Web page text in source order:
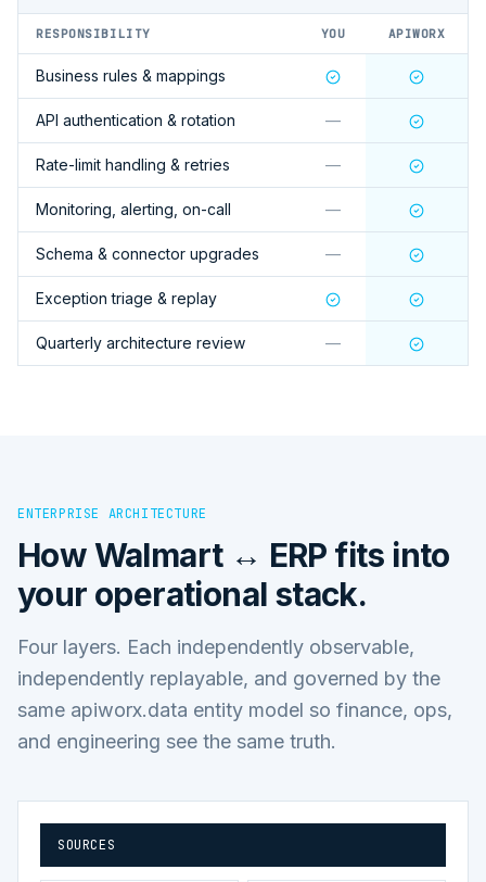
RESPONSIBILITY YOU APIWORX
Business rules & mappings
API authentication & rotation —
Rate-limit handling & retries —
Monitoring, alerting, on-call —
Schema & connector upgrades —
Exception triage & replay
Quarterly architecture review —
ENTERPRISE ARCHITECTURE
HowWalmart ↔ ERP fits into
your operational stack.
Four layers. Each independently observable,
independently replayable, and governed by the
same apiworx.data entity model so finance, ops,
and engineering see the same truth.
SOURCES